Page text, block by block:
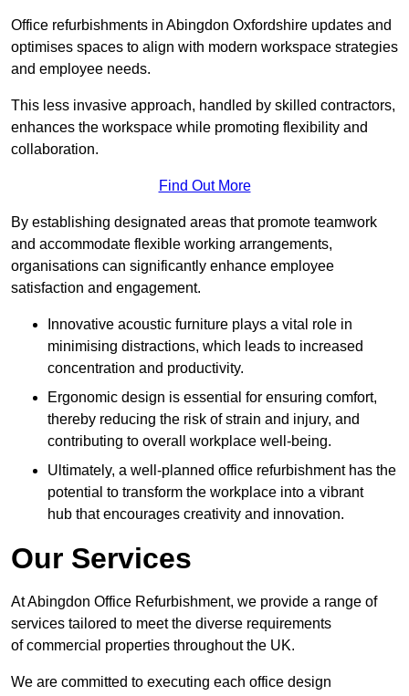
Office refurbishments in Abingdon Oxfordshire updates and
optimises spaces to align with modern workspace strategies
and employee needs.
This less invasive approach, handled by skilled contractors,
enhances the workspace while promoting flexibility and
collaboration.
Find Out More
By establishing designated areas that promote teamwork
and accommodate flexible working arrangements,
organisations can significantly enhance employee
satisfaction and engagement.
Innovative acoustic furniture plays a vital role in
minimising distractions, which leads to increased
concentration and productivity.
Ergonomic design is essential for ensuring comfort,
thereby reducing the risk of strain and injury, and
contributing to overall workplace well-being.
Ultimately, a well-planned office refurbishment has the
potential to transform the workplace into a vibrant
hub that encourages creativity and innovation.
Our Services
At Abingdon Office Refurbishment, we provide a range of
services tailored to meet the diverse requirements
of commercial properties throughout the UK.
We are committed to executing each office design